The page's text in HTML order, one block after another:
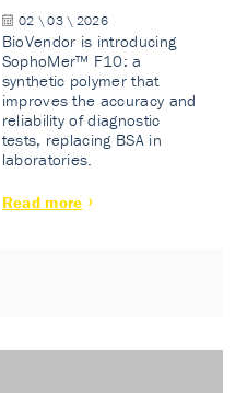
02 \ 03 \ 2026
BioVendor is introducing
SophoMer™ F10: a
synthetic polymer that
improves the accuracy and
reliability of diagnostic
tests, replacing BSA in
laboratories.
Read more